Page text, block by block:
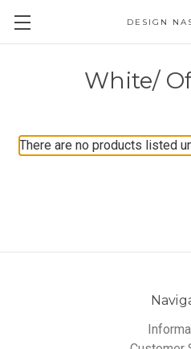
DESIGN
White/
There are no products listed